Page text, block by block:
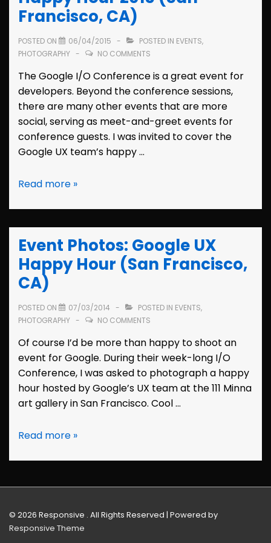
Francisco, CA)
POSTED ON 06/04/2015 POSTED IN EVENTS,
PHOTOGRAPHY
NO COMMENTS
The Google I/O Conference is a great event for
developers. Beyond the conference sessions,
there are many other events that are more
social, serving as meet-and-greet events for
conference guests. I was invited to cover the
Google UX team’s happy …
Event
Google
I/O
Happy
Hour
2015
(San
Francisco,
CA)
Read more »
Event Photos: Google UX
Happy Hour (San Francisco,
CA)
POSTED ON 07/03/2014 POSTED IN EVENTS,
PHOTOGRAPHY
NO COMMENTS
Of course I’d be more than happy to shoot an
event for Google. During their week-long I/O
Conference, I was asked to photograph a happy
hour hosted by Google’s UX team at the 111 Minna
art gallery in San Francisco. Cool …
Event
Google
Hour
(San
Read more »
© 2026 Responsive . All Rights Reserved | Powered by
Responsive Theme